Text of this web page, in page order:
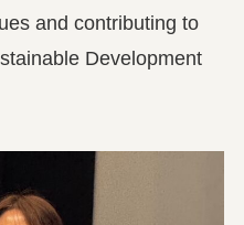
and contributing to
Development